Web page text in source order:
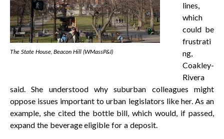
The State House, Beacon Hill (WMassP&I)
lines,
which
could be
frustrati
ng,
Coakley-
Rivera
said. She understood why suburban colleagues might
oppose issues important to urban legislators like her. As an
example, she cited the bottle bill, which would, if passed,
expand the beverage eligible for a deposit.